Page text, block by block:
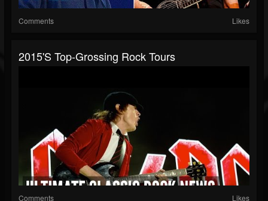
Comments Likes
2015's Top-Grossing Rock Tours
Comments Likes